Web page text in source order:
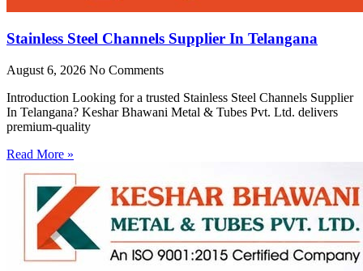
Stainless Steel Channels Supplier In Telangana
August 6, 2026 No Comments
Introduction Looking for a trusted Stainless Steel Channels Supplier
In Telangana? Keshar Bhawani Metal & Tubes Pvt. Ltd. delivers
premium-quality
Read More »